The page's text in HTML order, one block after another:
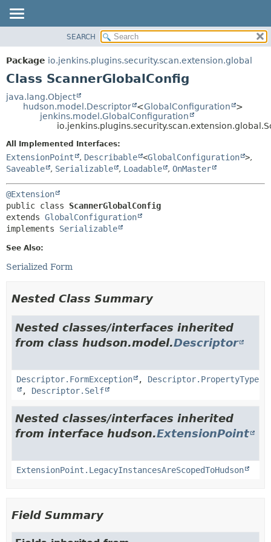
PACKAGE
CLASS
TREE
DEPRECATED
INDEX
HELP
CONSTR
METHOD
DETAIL:
CONSTR
METHOD
SEARCH
Package io.jenkins.plugins.security.scan.extension.global
Class ScannerGlobalConfig
java.lang.Object
hudson.model.Descriptor
<GlobalConfiguration
>
jenkins.model.GlobalConfiguration
All Implemented Interfaces:
ExtensionPoint , Describable <GlobalConfiguration >,
Saveable
, Serializable , Loadable , OnMaster
@Extension
public class ScannerGlobalConfig
extends GlobalConfiguration
implements Serializable
See Also:
Serialized Form
Nested Class Summary
Nested classes/interfaces inherited
from class hudson.model.Descriptor
Descriptor.FormException , Descriptor.PropertyType
, Descriptor.Self
Nested classes/interfaces inherited
from interface hudson.ExtensionPoint
ExtensionPoint.LegacyInstancesAreScopedToHudson
Field Summary